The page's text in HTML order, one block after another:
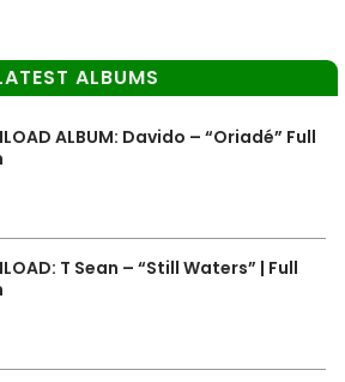
ALBUMS
ALBUM: Davido – “Oriadé” Full
T Sean – “Still Waters” | Full